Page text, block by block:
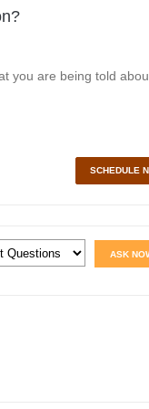
you are being told
SCHEDULE
ASK